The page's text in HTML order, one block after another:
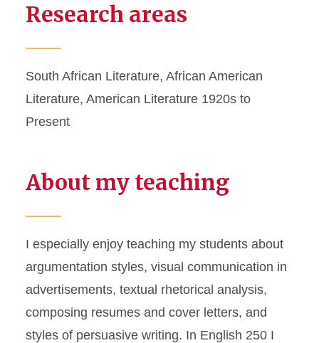
Research areas
South African Literature, African American
Literature, American Literature 1920s to
Present
About my teaching
I especially enjoy teaching my students about
argumentation styles, visual communication in
advertisements, textual rhetorical analysis,
composing resumes and cover letters, and
styles of persuasive writing. In English 250 I